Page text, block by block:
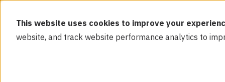
This website uses cookies to improve your
website, and track website performance analytics to